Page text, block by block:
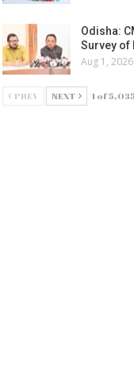
Odisha:
Survey of
Aug 1, 2026
PREV NEXT 1 of 5,035